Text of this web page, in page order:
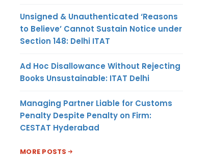
Unsigned & Unauthenticated ‘Reasons
to Believe’ Cannot Sustain Notice under
Section 148: Delhi ITAT
Ad Hoc Disallowance Without Rejecting
Books Unsustainable: ITAT Delhi
Managing Partner Liable for Customs
Penalty Despite Penalty on Firm:
CESTAT Hyderabad
MORE POSTS